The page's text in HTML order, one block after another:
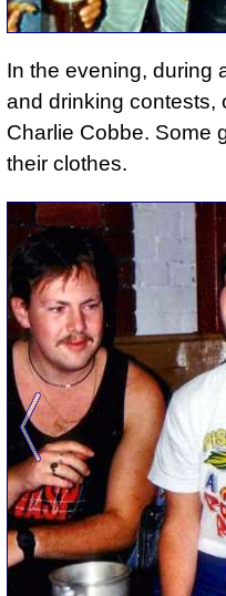
In the evening, during
and drinking contests,
Charlie Cobbe. Some
their clothes.